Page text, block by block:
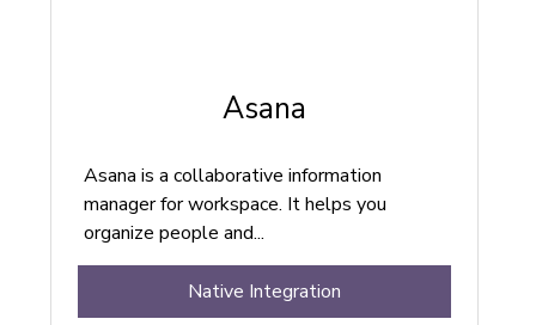
Asana
Asana is a collaborative information
manager for workspace. It helps you
organize people and...
Native Integration